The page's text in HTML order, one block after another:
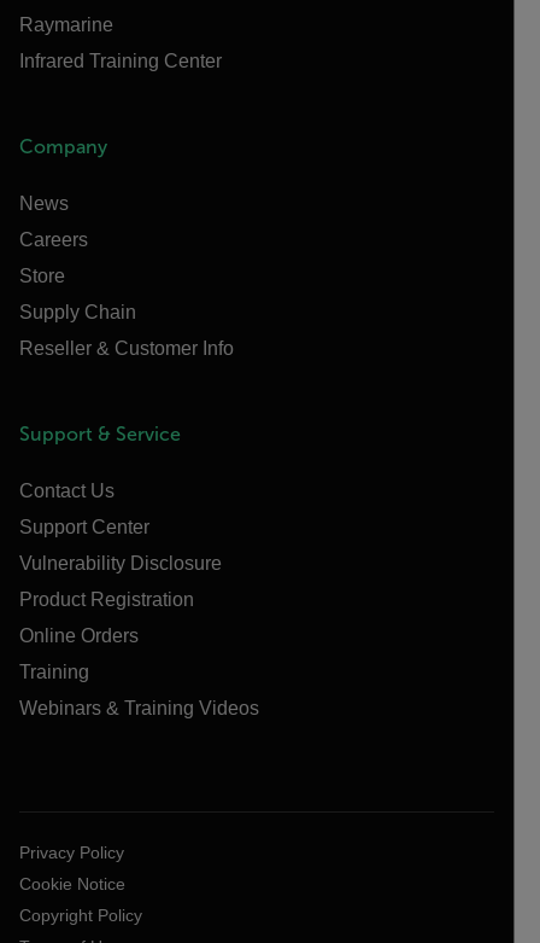
Raymarine
Infrared Training Center
Company
News
Careers
Store
Supply Chain
Reseller & Customer Info
Support & Service
Contact Us
Support Center
Vulnerability Disclosure
Product Registration
Online Orders
Training
Webinars & Training Videos
Privacy Policy
Cookie Notice
Copyright Policy